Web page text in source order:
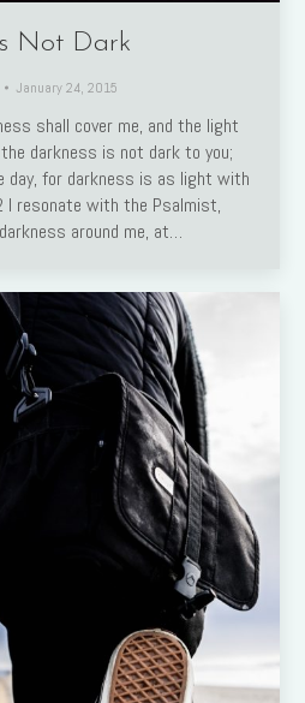
Not Dark
January 24, 2015
shall cover me, and the light
darkness is not dark to you;
for darkness is as light with
I resonate with the Psalmist,
around me, at…